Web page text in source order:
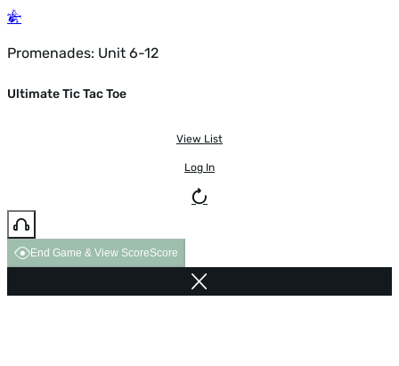
Promenades: Unit 6-12
Ultimate Tic Tac Toe
View List
Log In
End Game & View ScoreScore